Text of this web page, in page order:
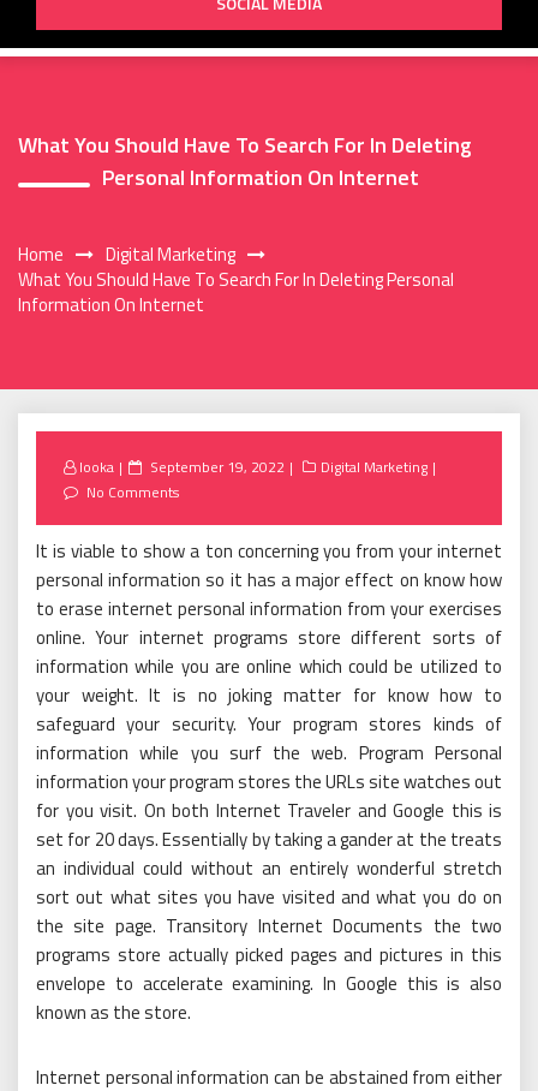
What You Should Have To Search For In Deleting
Personal Information On Internet
Home
Digital Marketing
What You Should Have To Search For In Deleting Personal
Information On Internet
looka
Posted
on
September 19, 2022
Digital Marketing
No Comments
It is viable to show a ton concerning you from your internet
personal information so it has a major effect on know how
to erase internet personal information from your exercises
online. Your internet programs store different sorts of
information while you are online which could be utilized to
your weight. It is no joking matter for know how to
safeguard your security. Your program stores kinds of
information while you surf the web. Program Personal
information your program stores the URLs site watches out
for you visit. On both Internet Traveler and Google this is
set for 20 days. Essentially by taking a gander at the treats
an individual could without an entirely wonderful stretch
sort out what sites you have visited and what you do on
the site page. Transitory Internet Documents the two
programs store actually picked pages and pictures in this
envelope to accelerate examining. In Google this is also
known as the store.
Internet personal information can be abstained from either